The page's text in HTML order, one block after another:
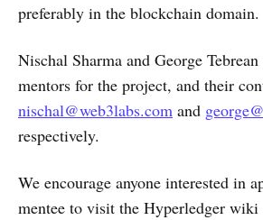
preferably in the blockchain domain.
Nischal Sharma and George
mentors for the project, and their
nischal@web3labs.com and
respectively.
We encourage anyone interested in
mentee to visit the Hyperledger wiki